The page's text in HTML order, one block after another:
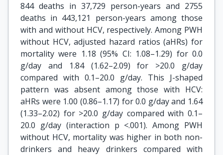
844 deaths in 37,729 person-years and 2755
deaths in 443,121 person-years among those
with and without HCV, respectively. Among PWH
without HCV, adjusted hazard ratios (aHRs) for
mortality were 1.18 (95% CI: 1.08–1.29) for 0.0
g/day and 1.84 (1.62–2.09) for >20.0 g/day
compared with 0.1–20.0 g/day. This J-shaped
pattern was absent among those with HCV:
aHRs were 1.00 (0.86–1.17) for 0.0 g/day and 1.64
(1.33–2.02) for >20.0 g/day compared with 0.1–
20.0 g/day (interaction p <.001). Among PWH
without HCV, mortality was higher in both non-
drinkers and heavy drinkers compared with